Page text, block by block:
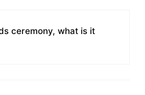
ceremony, what is it